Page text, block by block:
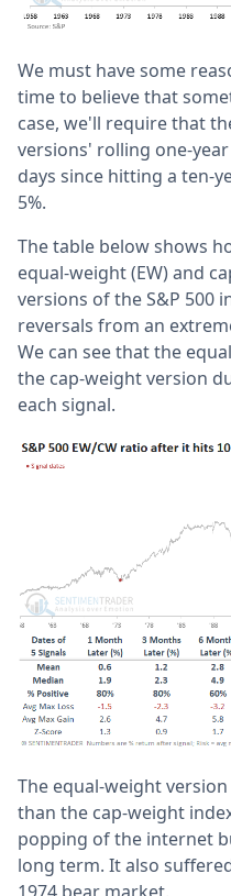
We must have some
time to believe that
case, we'll require that
versions' rolling one-
days since hitting a ten-
5%.
The table below shows
equal-weight (EW) and
versions of the S&P 500
reversals from an
We can see that the
the cap-weight version
each signal.
The equal-weight
than the cap-weight
popping of the internet
long term. It also